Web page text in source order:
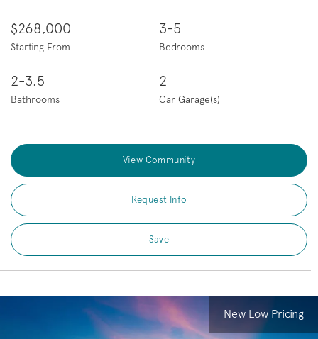
$268,000
Starting From
3-5
Bedrooms
2-3.5
Bathrooms
2
Car Garage(s)
View Community
Request Info
Save
New Low Pricing